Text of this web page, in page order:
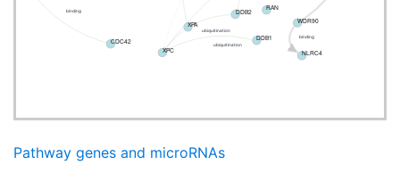
ubiquitination
ubiquitination
binding
binding RAN
XPC
DDB2
DDB1
XPA WDR90
NLRC4
CDC42
Pathway genes and microRNAs